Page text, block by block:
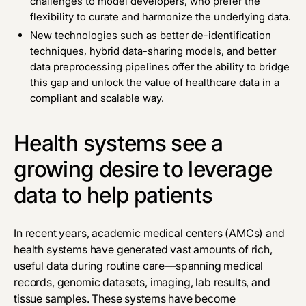
flexibility to curate and harmonize the underlying data.
New technologies such as better de-identification
techniques, hybrid data-sharing models, and better
data preprocessing pipelines offer the ability to bridge
this gap and unlock the value of healthcare data in a
compliant and scalable way.
Health systems see a
growing desire to leverage
data to help patients
In recent years, academic medical centers (AMCs) and
health systems have generated vast amounts of rich,
useful data during routine care—spanning medical
records, genomic datasets, imaging, lab results, and
tissue samples. These systems have become